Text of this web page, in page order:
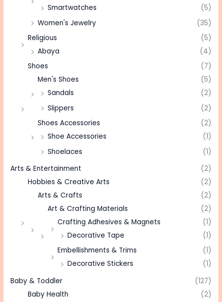
Smartwatches
(5)
Women's Jewelry
(35)
Religious
(5)
Abaya
(4)
Shoes
(7)
Men's Shoes
(5)
Sandals
(2)
Slippers
(2)
Shoes Accessories
(2)
Shoe Accessories
(1)
Shoelaces
(1)
Arts & Entertainment
(2)
Hobbies & Creative Arts
(2)
Arts & Crafts
(2)
Art & Crafting Materials
(2)
Crafting Adhesives & Magnets
(1)
Decorative Tape
(1)
Embellishments & Trims
(1)
Decorative Stickers
(1)
Baby & Toddler
(127)
Baby Health
(2)